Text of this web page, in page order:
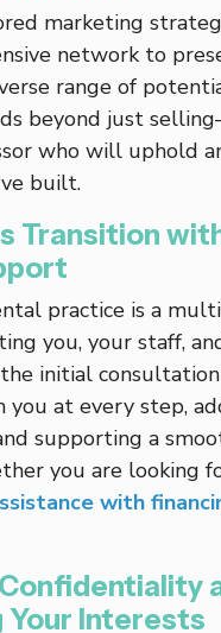
marketing
network to
range of
beyond just
who will uphold
built.
Transition
practice is a
you, your staff,
initial
you at every step,
supporting a
you are looking
with
Interests